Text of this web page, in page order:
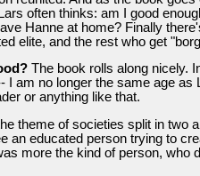
often thinks: am I good
Hanne at home? Finally
elite, and the rest who get
The book rolls along nicely.
I am no longer the same age
or anything like that.
theme of societies split in two
an educated person trying to
more the kind of person, who